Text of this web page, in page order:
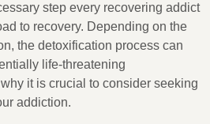
step every recovering addict
to recovery. Depending on the
the detoxification process can
life-threatening
it is crucial to consider seeking
addiction.